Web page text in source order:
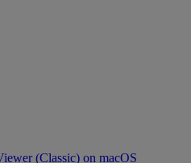
(Classic) on macOS